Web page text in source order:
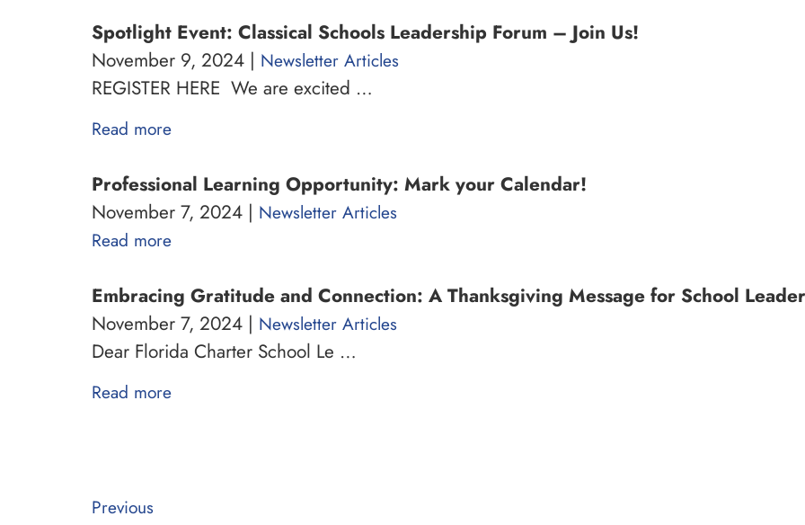
Spotlight Event: Classical Schools Leadership Forum – Join Us!
November 9, 2024 | Newsletter Articles
REGISTER HERE We are excited …
Read more
Professional Learning Opportunity: Mark your Calendar!
November 7, 2024 | Newsletter Articles
Read more
Embracing Gratitude and Connection: A Thanksgiving Message for School
November 7, 2024 | Newsletter Articles
Dear Florida Charter School Le …
Read more
Previous